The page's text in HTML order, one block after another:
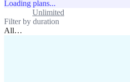
Loading plans...
Unlimited
Filter by duration
All…